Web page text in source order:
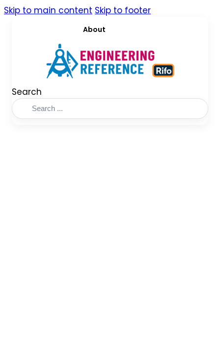
Skip to main content Skip to footer
About
Search